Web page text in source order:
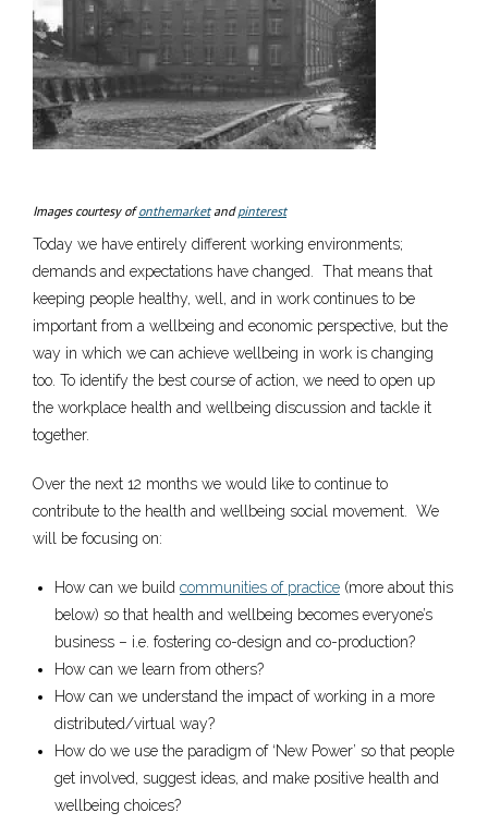
Images courtesy ofonthemarketandpinterest
Today we have entirely different working environments;
demands and expectations have changed. That means that
keeping people healthy, well, and in work continues to be
important from a wellbeing and economic perspective, but the
way in which we can achieve wellbeing in work is changing
too. To identify the best course of action, we need to open up
the workplace health and wellbeing discussion and tackle it
together.
Over the next 12 months we would like to continue to
contribute to the health and wellbeing social movement. We
will be focusing on:
How can we build communities of practice (more about this
below) so that health and wellbeing becomes everyone’s
business – i.e. fostering co-design and co-production?
How can we learn from others?
How can we understand the impact of working in a more
distributed/virtual way?
How do we use the paradigm of ‘New Power’ so that people
get involved, suggest ideas, and make positive health and
wellbeing choices?